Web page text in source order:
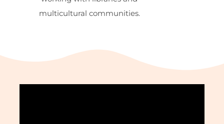
multicultural communities.